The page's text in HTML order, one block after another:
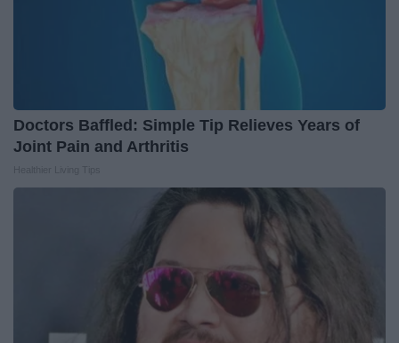
Doctors Baffled: Simple Tip Relieves Years of
Joint Pain and Arthritis